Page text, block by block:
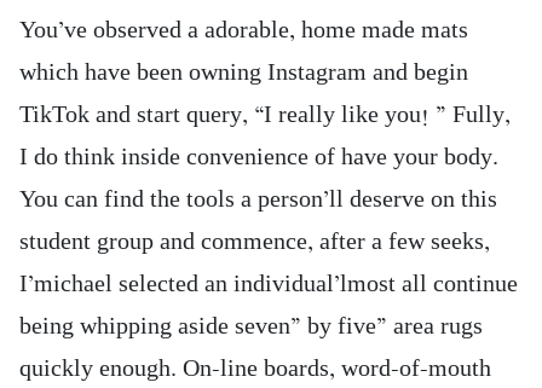
You’ve observed a adorable, home made mats
which have been owning Instagram and begin
TikTok and start query, “I really like you! ” Fully,
I do think inside convenience of have your body.
You can find the tools a person’ll deserve on this
student group and commence, after a few seeks,
I’michael selected an individual’lmost all continue
being whipping aside seven” by five” area rugs
quickly enough. On-line boards, word-of-mouth